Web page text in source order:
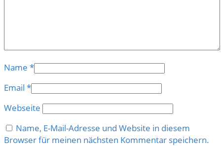
Name *
Email *
Webseite
Name, E-Mail-Adresse und Website in diesem
Browser für meinen nächsten Kommentar speichern.